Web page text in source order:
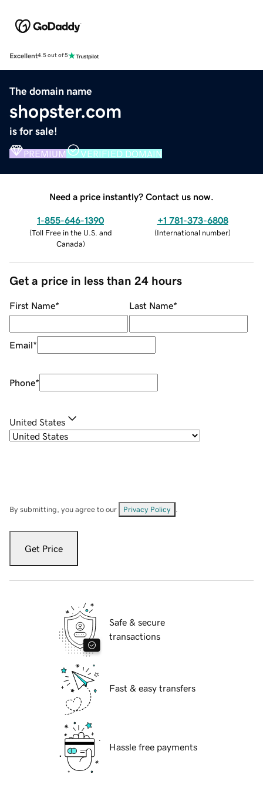
Excellent4.5 out of 5
The domain name
shopster.com
is for sale!
PREMIUM VERIFIED DOMAIN
Need a price instantly? Contact us now.
1-855-646-1390
(Toll Free in the U.S. and
Canada)
+1 781-373-6808
(International number)
Get a price in less than 24 hours
First Name* Last Name*
Email*
Phone*
United States
By submitting, you agree to our Privacy Policy
Get Price
Safe & secure
transactions
Fast & easy transfers
Hassle free payments